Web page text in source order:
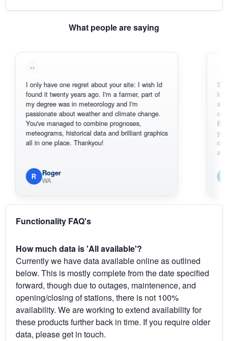
What people are saying
I only have one regret about your site: I wish Id
found it twenty years ago. I'm a farmer, part of
my degree was in meteorology and I'm
passionate about weather and climate change.
You've managed to combine prognoses,
meteograms, historical data and brilliant graphics
all in one place. Thankyou!
Roger
WA
Sorry, I
loving
also
can
BoM's
you can
original
available.
Em
Functionality FAQ's
How much data is 'All available'?
Currently we have data available online as outlined
below. This is mostly complete from the date specified
forward, though due to outages, maintenence, and
opening/closing of stations, there is not 100%
availability. We are working to extend availability for
these products further back in time. If you require older
data, please get in touch.